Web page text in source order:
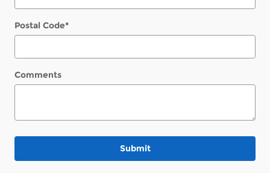
Postal Code*
Comments
Submit